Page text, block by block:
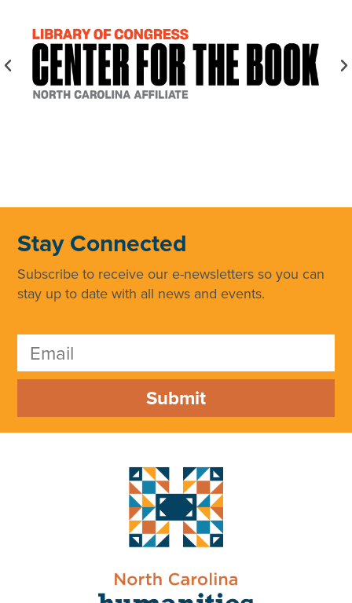
Stay Connected
Subscribe to receive our e-newsletters so you can
stay up to date with all news and events.
Submit